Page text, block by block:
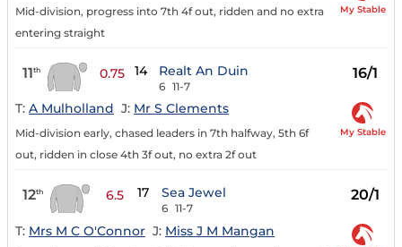
Mid-division, progress into 7th 4f out, ridden and no extra
entering straight
My Stable
11th 0.75 14 Realt An Duin
6 11-7
16/1
T: A Mulholland J: Mr S Clements
Mid-division early, chased leaders in 7th halfway, 5th 6f
out, ridden in close 4th 3f out, no extra 2f out
My Stable
12th 6.5 17 Sea Jewel
6 11-7
20/1
T: Mrs M C O'Connor J: Miss J M Mangan